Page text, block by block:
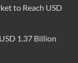
to Reach USD
1.37 Billion